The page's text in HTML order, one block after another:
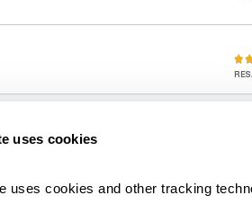
uses cookies
uses cookies and other tracking
Small Business